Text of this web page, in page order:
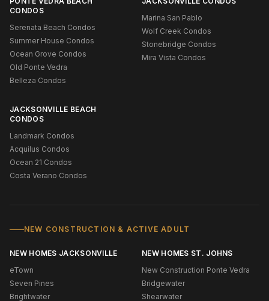
CONDOS
Serenata Beach Condos
Summer House Condos
Ocean Grove Condos
Old Ponte Vedra
Belleza Condos
Marina San Pablo
Wolf Creek Condos
Stonebridge Condos
Mira Vista Condos
JACKSONVILLE BEACH
CONDOS
Landmark Condos
Acquilus Condos
Ocean 21 Condos
Costa Verano Condos
NEW CONSTRUCTION & ACTIVE ADULT
NEW HOMES JACKSONVILLE
eTown
Seven Pines
Brightwater
NEW HOMES ST. JOHNS
New Construction Ponte Vedra
Bridgewater
Shearwater